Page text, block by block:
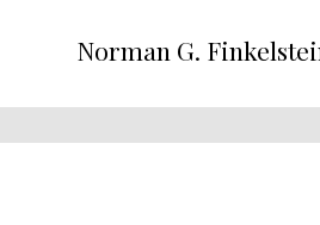
Norman G.